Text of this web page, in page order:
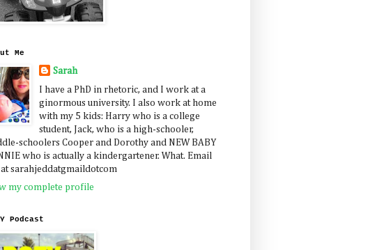
Me
Sarah
I have a PhD in rhetoric, and I work at a
ginormous university. I also work at home
with my 5 kids: Harry who is a college
student, Jack, who is a high-schooler,
schoolers Cooper and Dorothy and NEW BABY
who is actually a kindergartener. What. Email
at sarahjeddatgmaildotcom
my complete profile
Podcast